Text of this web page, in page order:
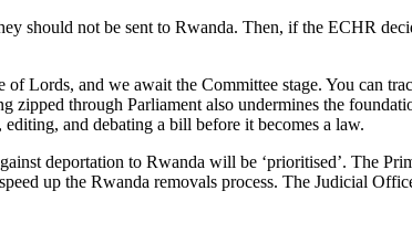
should not be sent to Rwanda. Then, if the ECHR
of Lords, and we await the Committee stage. You can
through Parliament also undermines the
and debating a bill before it becomes a law.
deportation to Rwanda will be ‘prioritised’. The
up the Rwanda removals process. The Judicial